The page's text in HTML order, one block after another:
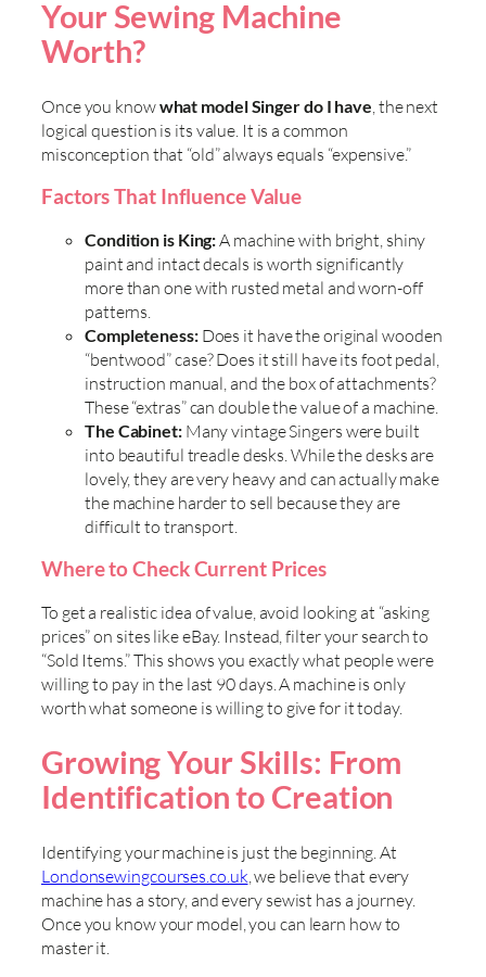
Your Sewing Machine
Worth?
Once you knowwhat model Singer do I have , the next
logical question is its value. It is a common
misconception that “old” always equals “expensive.”
Factors That Influence Value
Condition is King:A machine with bright, shiny
paint and intact decals is worth significantly
more than one with rusted metal and worn-off
patterns.
Completeness:Does it have the original wooden
“bentwood” case? Does it still have its foot pedal,
instruction manual, and the box of attachments?
These “extras” can double the value of a machine.
The Cabinet:Many vintage Singers were built
into beautiful treadle desks. While the desks are
lovely, they are very heavy and can actually make
the machine harder to sell because they are
difficult to transport.
Where to Check Current Prices
To get a realistic idea of value, avoid looking at “asking
prices” on sites like eBay. Instead, filter your search to
“Sold Items.” This shows you exactly what people were
willing to pay in the last 90 days. A machine is only
worth what someone is willing to give for it today.
Growing Your Skills: From
Identification to Creation
Identifying your machine is just the beginning. At
Londonsewingcourses.co.uk , we believe that every
machine has a story, and every sewist has a journey.
Once you know your model, you can learn how to
master it.